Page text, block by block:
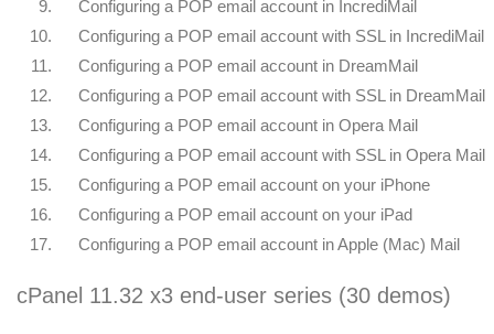
9.
Configuring a POP email account in IncrediMail
10.
Configuring a POP email account with SSL in IncrediMail
11.
Configuring a POP email account in DreamMail
12.
Configuring a POP email account with SSL in DreamMail
13.
Configuring a POP email account in Opera Mail
14.
Configuring a POP email account with SSL in Opera Mail
15.
Configuring a POP email account on your iPhone
16.
Configuring a POP email account on your iPad
17.
Configuring a POP email account in Apple (Mac) Mail
cPanel 11.32 x3 end-user series (30 demos)